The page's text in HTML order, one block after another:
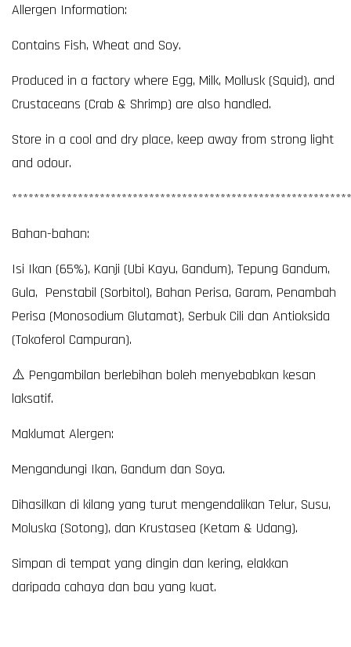
Allergen Information:
Contains Fish, Wheat and Soy.
Produced in a factory where Egg, Milk, Mollusk (Squid), and
Crustaceans (Crab & Shrimp) are also handled.
Store in a cool and dry place, keep away from strong light
and odour.
Bahan-bahan:
Isi Ikan (65%), Kanji (Ubi Kayu, Gandum), Tepung Gandum,
Gula, Penstabil (Sorbitol), Bahan Perisa, Garam, Penambah
Perisa (Monosodium Glutamat), Serbuk Cili dan Antioksida
(Tokoferol Campuran).
⚠️ Pengambilan berlebihan boleh menyebabkan kesan
laksatif.
Maklumat Alergen:
Mengandungi Ikan, Gandum dan Soya.
Dihasilkan di kilang yang turut mengendalikan Telur, Susu,
Moluska (Sotong), dan Krustasea (Ketam & Udang).
Simpan di tempat yang dingin dan kering, elakkan
daripada cahaya dan bau yang kuat.